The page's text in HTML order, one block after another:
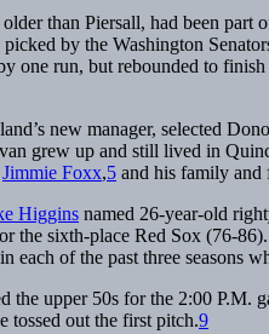
than Piersall, had been
by the Washington
one run, but rebounded to
new manager, selected
grew up and still lived in
Jimmie Foxx,5 and his family and
Higgins named 26-year-old
the sixth-place Red Sox (76-
each of the past three seasons
the upper 50s for the 2:00 P.M.
tossed out the first pitch.9